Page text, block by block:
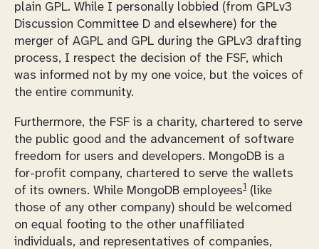
plain GPL. While I personally lobbied (from GPLv3
Discussion Committee D and elsewhere) for the
merger of AGPL and GPL during the GPLv3 drafting
process, I respect the decision of the FSF, which
was informed not by my one voice, but the voices of
the entire community.
Furthermore, the FSF is a charity, chartered to serve
the public good and the advancement of software
freedom for users and developers. MongoDB is a
for-profit company, chartered to serve the wallets
of its owners. While MongoDB employees1 (like
those of any other company) should be welcomed
on equal footing to the other unaffiliated
individuals, and representatives of companies,